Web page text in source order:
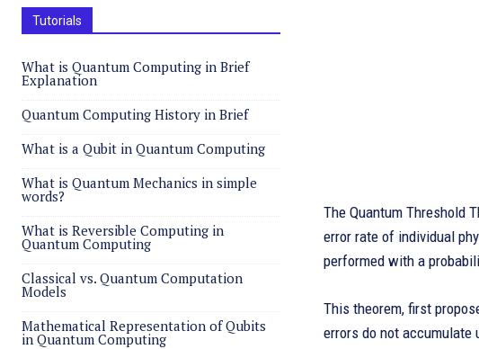
Tutorials
What is Quantum Computing in Brief
Explanation
Quantum Computing History in Brief
What is a Qubit in Quantum Computing
What is Quantum Mechanics in simple
words?
What is Reversible Computing in
Quantum Computing
Classical vs. Quantum Computation
Models
Mathematical Representation of Qubits
in Quantum Computing
The Quantum Threshold
error rate of individual
performed with a
This theorem, first
errors do not accumulate